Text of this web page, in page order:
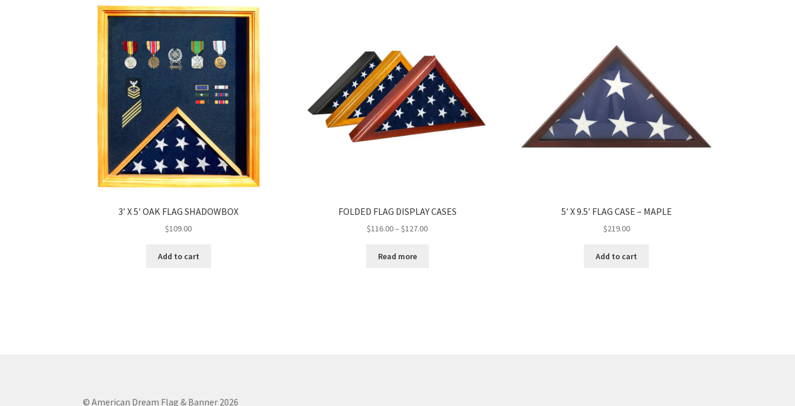
3′ X 5′ OAK FLAG SHADOWBOX
$109.00
Add to cart
FOLDED FLAG DISPLAY CASES
$116.00– $127.00Price
Read more
5′ X 9.5′ FLAG CASE – MAPLE
$219.00
Add to cart
© American Dream Flag & Banner 2026